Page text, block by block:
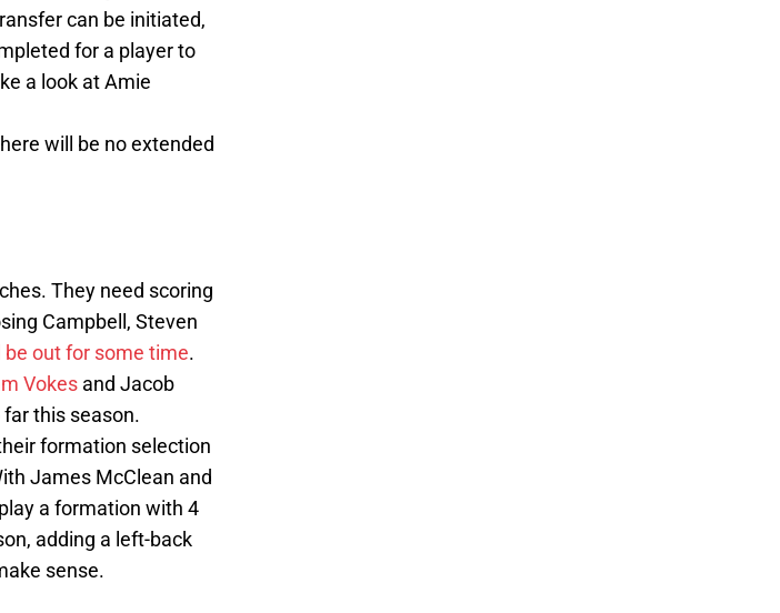
can be initiated,
for a player to
a look at Amie
will be no extended
They need scoring
Campbell, Steven
be out for some time.
Vokes and Jacob
this season.
formation selection
James McClean and
a formation with 4
adding a left-back
sense.